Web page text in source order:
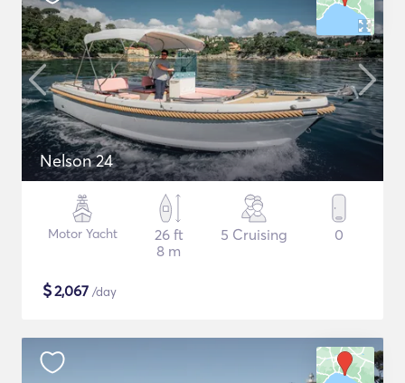
Nelson 24
Motor Yacht
26 ft
8 m
5 Cruising 0
$2,067 /day